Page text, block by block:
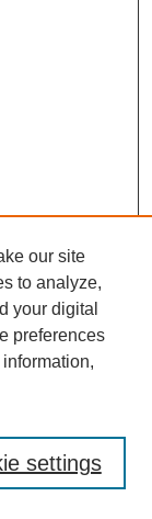
our site
to analyze,
your digital
preferences
information,
settings